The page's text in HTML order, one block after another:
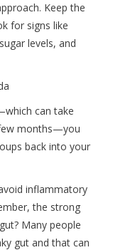
Keep the
for signs like
levels, and
can take
months—you
back into your
inflammatory
the strong
Many people
gut and that can